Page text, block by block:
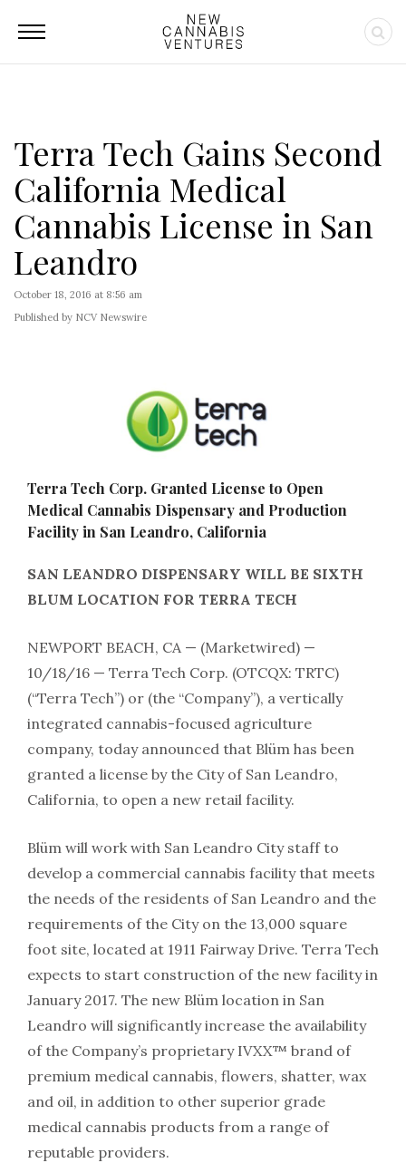
Terra Tech Gains Second
California Medical
Cannabis License in San
Leandro
October 18, 2016 at 8:56 am
Published by NCV Newswire
Terra Tech Corp. Granted License to Open
Medical Cannabis Dispensary and Production
Facility in San Leandro, California
SAN LEANDRO DISPENSARY WILL BE SIXTH
BLUM LOCATION FOR TERRA TECH
NEWPORT BEACH, CA — (Marketwired) —
10/18/16 — Terra Tech Corp. (OTCQX: TRTC)
(“Terra Tech”) or (the “Company”), a vertically
integrated cannabis-focused agriculture
company, today announced that Blüm has been
granted a license by the City of San Leandro,
California, to open a new retail facility.
Blüm will work with San Leandro City staff to
develop a commercial cannabis facility that meets
the needs of the residents of San Leandro and the
requirements of the City on the 13,000 square
foot site, located at 1911 Fairway Drive. Terra Tech
expects to start construction of the new facility in
January 2017. The new Blüm location in San
Leandro will significantly increase the availability
of the Company’s proprietary IVXX™ brand of
premium medical cannabis, flowers, shatter, wax
and oil, in addition to other superior grade
medical cannabis products from a range of
reputable providers.